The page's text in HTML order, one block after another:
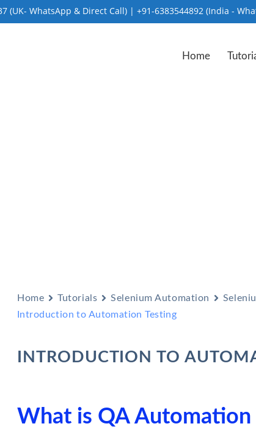
(UK- WhatsApp & Direct Call) | +91-6383544892 (India -
Home
Home Tutorials Selenium Automation
Introduction to Automation Testing
INTRODUCTION TO
What is QA Automation